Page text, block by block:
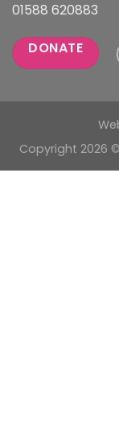
01588 620883
DONATE
Copyright 2026